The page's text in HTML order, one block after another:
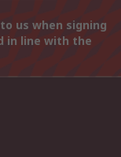
us when signing
in line with the